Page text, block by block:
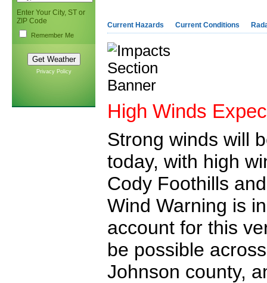
Enter Your City, ST or
ZIP Code
Remember Me
Privacy Policy
Current Hazards Current Conditions
High Winds
Strong winds will
today, with high
Cody Foothills
Wind Warning is
account for this
be possible
Johnson county,